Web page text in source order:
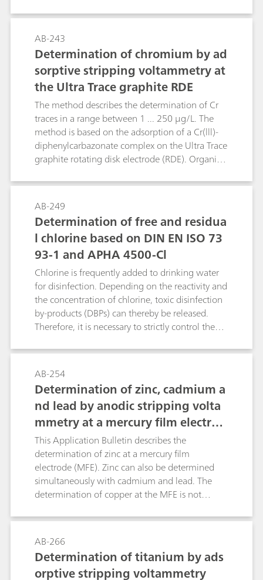
concentration of 100 mg/L is eliminated by
reduction to Fe(lI) with ascorbic acid. If the
amount of Cu(II) in the sample exceeds the
amount of W(VI) by a factor of 200 or more, the
Cu ions have to be bound with thiourea.
Moreover, the concentration of Cu(II) should not
exceed 5 mg/L. The determination is made by
adsorptive stripping analysis in the DP mode.
AB-243
Determination of chromium by ad
sorptive stripping voltammetry at
the Ultra Trace graphite RDE
The method describes the determination of Cr
traces in a range between 1 ... 250 μg/L. The
method is based on the adsorption of a Cr(lll)-
diphenylcarbazonate complex on the Ultra Trace
graphite rotating disk electrode (RDE). Organic
waters) have a strong interfering effect. So they
have to be removed by e.g. UV digestion. The
determination is made by adsorptive stripping
voltammetry in the DC (direct current)
measuring mode. Purging with nitrogen is not
necessary. The determinations work well also in
high salt concentration solutions.
AB-249
Determination of free and residua
l chlorine based on DIN EN ISO 73
93-1 and APHA 4500-Cl
Chlorine is frequently added to drinking water
for disinfection. Depending on the reactivity and
the concentration of chlorine, toxic disinfection
by-products (DBPs) can thereby be released.
Therefore, it is necessary to strictly control the
This Application Bulletin shows how to
determine the chlorine concentration according
to three standard methods: DIN EN ISO 7939-1,
APHA 4500-Cl Method B, and APHA 4500-Cl
Method I.
AB-254
Determination of zinc, cadmium a
nd lead by anodic stripping volta
mmetry at a mercury film electrod
e
This Application Bulletin describes the
determination of zinc at a mercury film
electrode (MFE). Zinc can also be determined
simultaneously with cadmium and lead. The
determination of copper at the MFE is not
glassy carbon electrode and can be used for half
a day up to one day.Zinc can be determined at
the mercury film electrode by anodic stripping
voltammetry (ASV). The presence of copper,
which is naturally present in many samples,
AB-266
Determination of titanium by ads
orptive stripping voltammetry